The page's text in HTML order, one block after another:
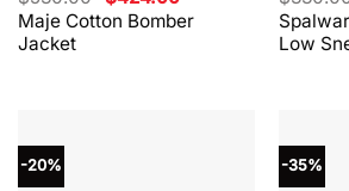
Maje Cotton Bomber
Jacket
price
was:
price
is:
Low
-20% -35%